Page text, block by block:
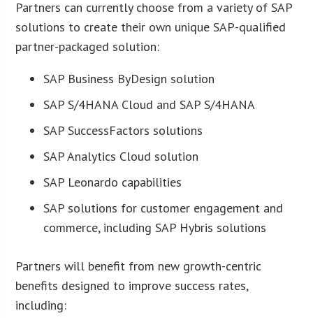
Partners can currently choose from a variety of SAP
solutions to create their own unique SAP-qualified
partner-packaged solution:
SAP Business ByDesign solution
SAP S/4HANA Cloud and SAP S/4HANA
SAP SuccessFactors solutions
SAP Analytics Cloud solution
SAP Leonardo capabilities
SAP solutions for customer engagement and
commerce, including SAP Hybris solutions
Partners will benefit from new growth-centric
benefits designed to improve success rates,
including: